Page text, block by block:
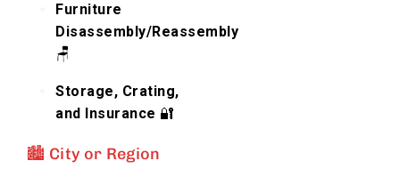
Furniture
Disassembly/Reassembly
🪑
Storage, Crating,
and Insurance 🔐
🏙️ City or Region